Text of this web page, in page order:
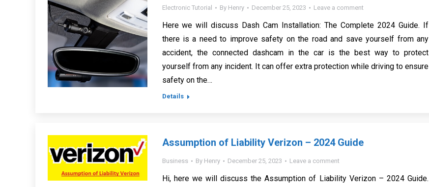
Electronic Tutorial By Henry December 25, 2023 Leave a comment
Here we will discuss Dash Cam Installation: The Complete 2024 Guide. If
there is a need to improve safety on the road and save yourself from any
accident, the connected dashcam in the car is the best way to protect
yourself from any incident. It can offer extra protection while driving to ensure
safety on the…
Details
Assumption of Liability Verizon – 2024 Guide
Business By Henry December 25, 2023 Leave a comment
Hi, here we will discuss the Assumption of Liability Verizon – 2024 Guide.